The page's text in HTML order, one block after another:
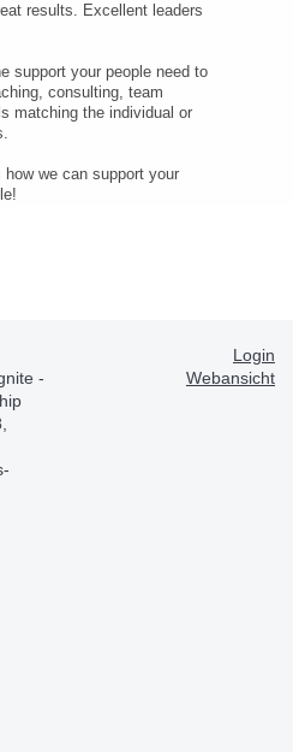
results. Excellent leaders
support your people need to
consulting, team
matching the individual or
we can support your
-
Login
Webansicht